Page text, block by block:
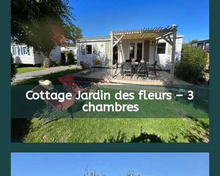
Cottage Jardin des fleurs – 3
chambres
FROM
413 €
/ WEEK
6 PEOPLE
3 BEDS